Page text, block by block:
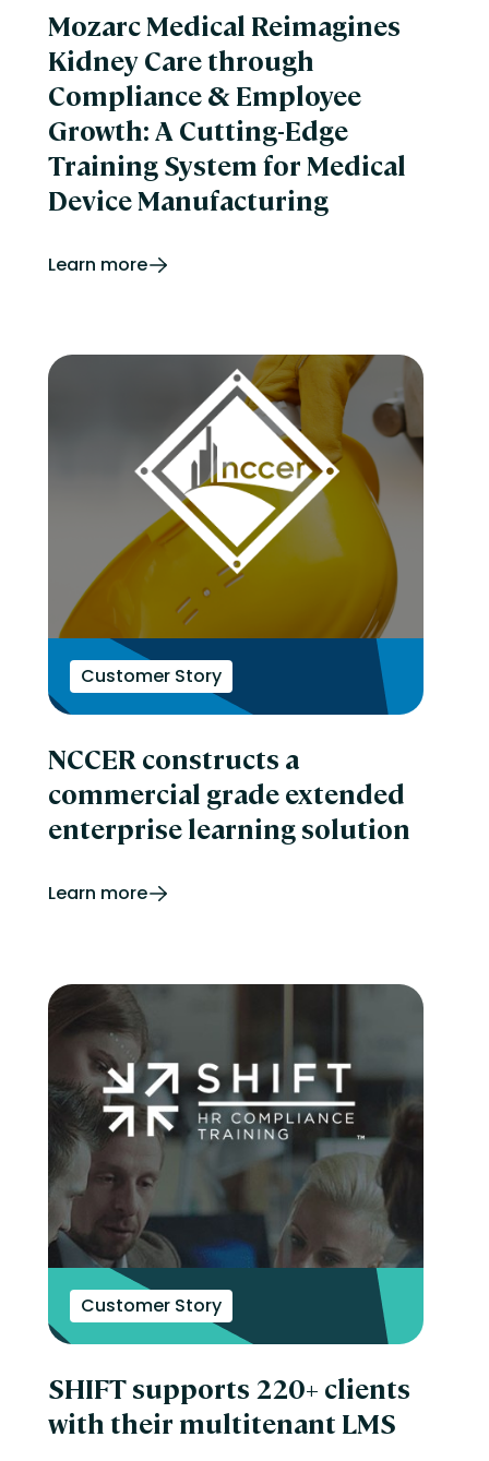
Mozarc Medical Reimagines
Kidney Care through
Compliance & Employee
Growth: A Cutting-Edge
Training System for Medical
Device Manufacturing
Learn more
Customer Story
NCCER constructs a
commercial grade extended
enterprise learning solution
Learn more
Customer Story
SHIFT supports 220+ clients
with their multitenant LMS